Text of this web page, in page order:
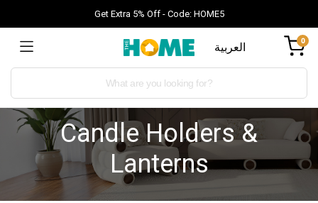
Get Extra 5% Off - Code: HOME5
العربية 0
Candle Holders &
Lanterns